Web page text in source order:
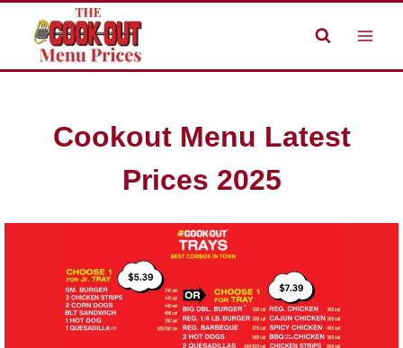
content
Cookout Menu Latest
Prices 2025